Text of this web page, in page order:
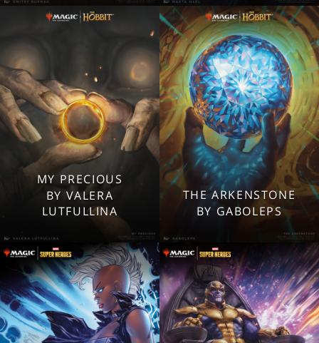
Tablet
Tablet
Mobile
MY PRECIOUS
BY VALERA
LUTFULLINA
2560x1600
1920x1080
Tablet
Mobile
THE ARKENSTONE
BY GABOLEPS
2560x1600
1920x1080
Mobile